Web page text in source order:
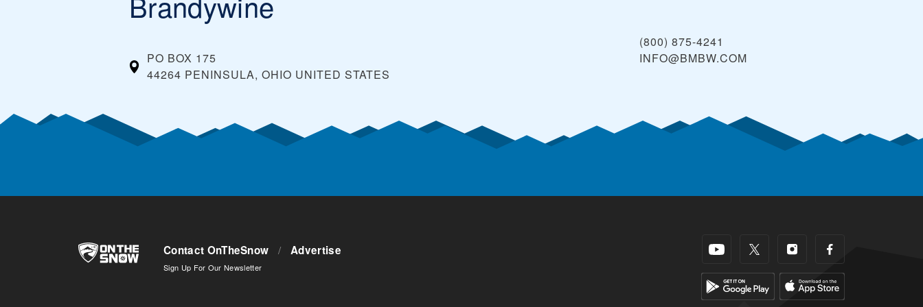
PO BOX 175
44264 PENINSULA, OHIO UNITED STATES
(800) 875-4241
INFO@BMBW.COM
Contact OnTheSnow / Advertise
Sign Up For Our Newsletter